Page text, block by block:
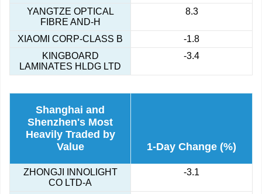
YANGTZE OPTICAL
FIBRE AND-H
8.3
XIAOMI CORP-CLASS B
-1.8
KINGBOARD
LAMINATES HLDG LTD
-3.4
Shanghai and
Shenzhen's Most
Heavily Traded by
Value
1-Day Change (%)
ZHONGJI INNOLIGHT
CO LTD-A
-3.1